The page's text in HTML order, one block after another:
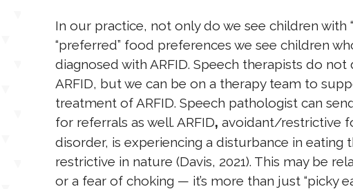
In our practice, not only do we see children with
“preferred” food preferences we see children
diagnosed with ARFID. Speech therapists do not
ARFID, but we can be on a therapy team to
treatment of ARFID. Speech pathologist can
for referrals as well. ARFID, avoidant/restrictive
disorder, is experiencing a disturbance in eating
restrictive in nature (Davis, 2021). This may be
or a fear of choking — it’s more than just “picky